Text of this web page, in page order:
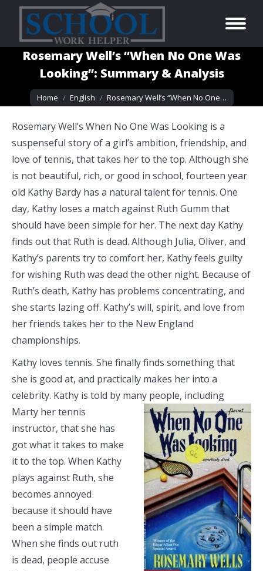
Rosemary Well’s “When No One Was
Looking”: Summary & Analysis
You are here:
Home English Rosemary Well’s “When No One…
Rosemary Well’s When No One Was Looking is a
suspenseful story of a girl’s ambition, friendship, and
love of tennis, that takes her to the top. Although she
is not beautiful, rich, or good in school, fourteen year
old Kathy Bardy has a natural talent for tennis. One
day, Kathy loses a match against Ruth Gumm that
should have been simple for her. The next day Kathy
finds out that Ruth is dead. Although Julia, Oliver, and
Kathy’s parents try to comfort her, Kathy feels guilty
for wishing Ruth was dead the other night. Because of
Ruth’s death, Kathy has problems concentrating, and
she starts lazing off. Kathy’s will, spirit, and love from
her friends takes her to the New England
championships.
Kathy loves tennis. She finally finds something that
she is good at, and practically makes her into a
celebrity. Kathy is told by many people, including
Marty her tennis
instructor, that she has
got what it takes to make
it to the top. When Kathy
plays against Ruth, she
becomes annoyed
because it should have
been a simple match.
When she finds out ruth
is dead, people accuse